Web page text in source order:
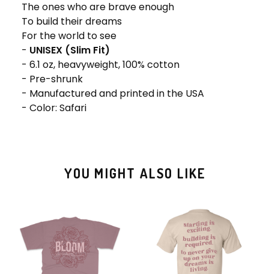
The ones who are brave enough
To build their dreams
For the world to see
- UNISEX (Slim Fit)
- 6.1 oz, heavyweight, 100% cotton
- Pre-shrunk
- Manufactured and printed in the USA
- Color: Safari
YOU MIGHT ALSO LIKE